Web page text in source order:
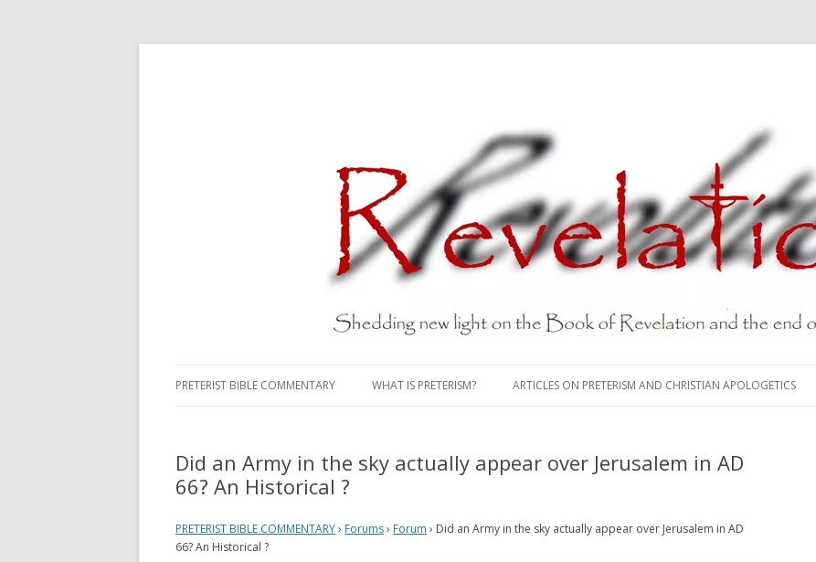
to
PRETERIST BIBLE COMMENTARY
ACTS AND EPISTLES
GOSPELS
ZECHARIAH
WHAT IS PRETERISM?
VIEW OF ESCHATOLOGY?
ARTICLES ON PRETERISM AND CHRISTIAN APOLOGETICS
CLOUDS IN THE FIRST CENTURY
RESURRECTION TO HEAVEN
Did an Army in the sky actually appear over Jerusalem in AD
66? An Historical ?
PRETERIST BIBLE COMMENTARY› Forums› Forum › Did an Army in the sky actually appear over Jerusalem in AD
66? An Historical ?